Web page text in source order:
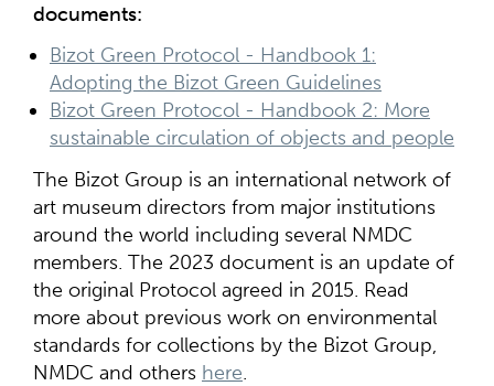
documents:
Bizot Green Protocol - Handbook 1:
Adopting the Bizot Green Guidelines
Bizot Green Protocol - Handbook 2: More
sustainable circulation of objects and people
The Bizot Group is an international network of
art museum directors from major institutions
around the world including several NMDC
members. The 2023 document is an update of
the original Protocol agreed in 2015. Read
more about previous work on environmental
standards for collections by the Bizot Group,
NMDC and others here.